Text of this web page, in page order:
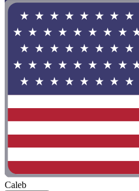
Caleb